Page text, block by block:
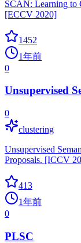
SCAN: Learning to
[ECCV 2020]
1452
1年前
0
Unsupervised
0
clustering
Unsupervised
Proposals. [ICCV
413
1年前
0
PLSC